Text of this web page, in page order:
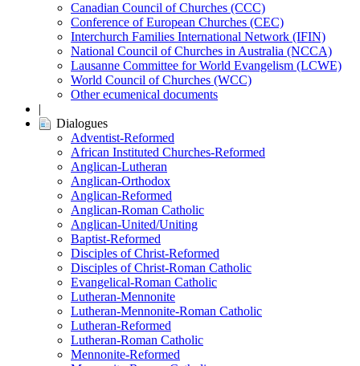
Canadian Council of Churches (CCC)
Conference of European Churches (CEC)
Interchurch Families International Network (IFIN)
National Council of Churches in Australia (NCCA)
Lausanne Committee for World Evangelism (LCWE)
World Council of Churches (WCC)
Other ecumenical documents
|
Dialogues
Adventist-Reformed
African Instituted Churches-Reformed
Anglican-Lutheran
Anglican-Orthodox
Anglican-Reformed
Anglican-Roman Catholic
Anglican-United/Uniting
Baptist-Reformed
Disciples of Christ-Reformed
Disciples of Christ-Roman Catholic
Evangelical-Roman Catholic
Lutheran-Mennonite
Lutheran-Mennonite-Roman Catholic
Lutheran-Reformed
Lutheran-Roman Catholic
Mennonite-Reformed